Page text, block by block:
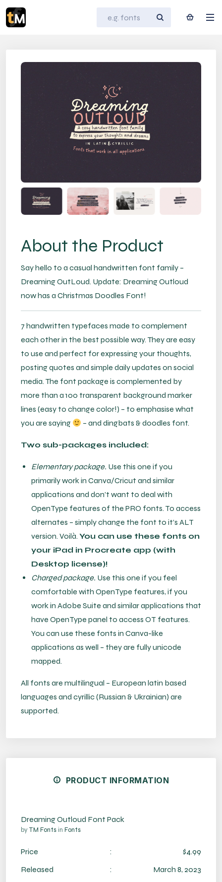
About the Product
Say hello to a casual handwritten font family –
Dreaming OutLoud. Update: Dreaming Outloud
now has a Christmas Doodles Font!
7 handwritten typefaces made to complement
each other in the best possible way. They are easy
to use and perfect for expressing your thoughts,
posting quotes and simple daily updates on social
media. The font package is complemented by
more than a 100 transparent background marker
lines (easy to change color!) – to emphasise what
you are saying
– and dingbats & doodles font.
Two sub-packages included:
Elementary package. Use this one if you
primarily work in Canva/Cricut and similar
applications and don’t want to deal with
OpenType features of the PRO fonts. To access
alternates – simply change the font to it’s ALT
version. Voilà. You can use these fonts on
your iPad in Procreate app (with
Desktop license)!
Charged package. Use this one if you feel
comfortable with OpenType features, if you
work in Adobe Suite and similar applications that
have OpenType panel to access OT features.
You can use these fonts in Canva-like
applications as well – they are fully unicode
mapped.
All fonts are multilingual – European latin based
languages and cyrillic (Russian & Ukrainian) are
supported.
PRODUCT INFORMATION
Dreaming Outloud Font Pack
by TM Fonts in Fonts
Price :
$4.99
Released
:
March 8, 2023